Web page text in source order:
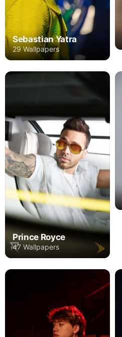
Sebastian Yatra
29 Wallpapers
Prince Royce
47 Wallpapers